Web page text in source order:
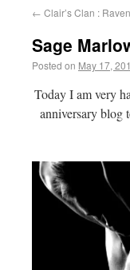
← Clair’s Clan :
Sage
Posted on May 17,
Today I am very
anniversary blog